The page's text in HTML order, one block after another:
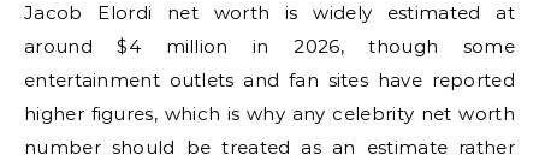
Jacob Elordi net worth is widely estimated at
around $4 million in 2026, though some
entertainment outlets and fan sites have reported
higher figures, which is why any celebrity net worth
number should be treated as an estimate rather